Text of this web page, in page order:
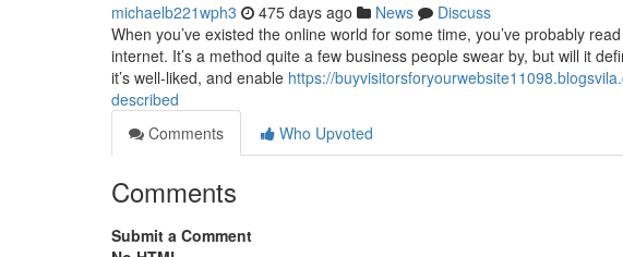
michaelb221wph3 475 days ago News
Discuss
When you’ve existed the online world for some time, you’ve probably
internet. It’s a method quite a few business people swear by, but will it
it’s well-liked, and enable https://
described
Comments
Who Upvoted
Comments
Submit a Comment